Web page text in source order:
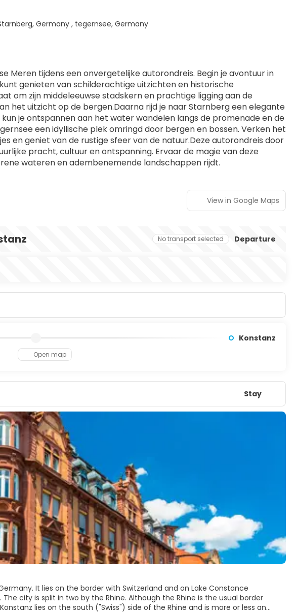
Germany , tegernsee, Germany
Meren tijdens een onvergetelijke autorondreis. Begin je avontuur in
genieten van schilderachtige uitzichten en historische
om zijn middeleeuwse stadskern en prachtige ligging aan de
het uitzicht op de bergen.Daarna rijd je naar Starnberg een elegante
je ontspannen aan het water wandelen langs de promenade en de
een idyllische plek omringd door bergen en bossen. Verken het
en geniet van de rustige sfeer van de natuur.Deze autorondreis door
pracht, cultuur en ontspanning. Ervaar de magie van deze
wateren en adembenemende landschappen rijdt.
View in Google Maps
No transport selected Departure
Konstanz
Open map
Stay
It lies on the border with Switzerland and on Lake Constance
city is split in two by the Rhine. Although the Rhine is the usual border
lies on the south ("Swiss") side of the Rhine and is more or less an